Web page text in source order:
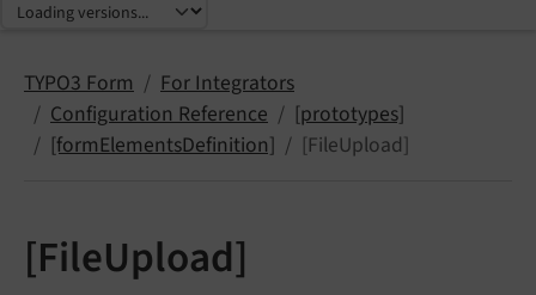
Select language
Select version
TYPO3 Form
For Integrators
Configuration Reference
[prototypes]
[formElementsDefinition]
[FileUpload]
[FileUpload]